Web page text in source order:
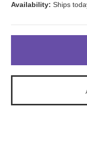
Availability: Ships